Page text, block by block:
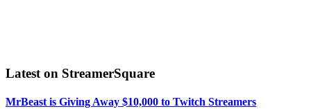
Latest on StreamerSquare
MrBeast is Giving Away $10,000 to Twitch Streamers